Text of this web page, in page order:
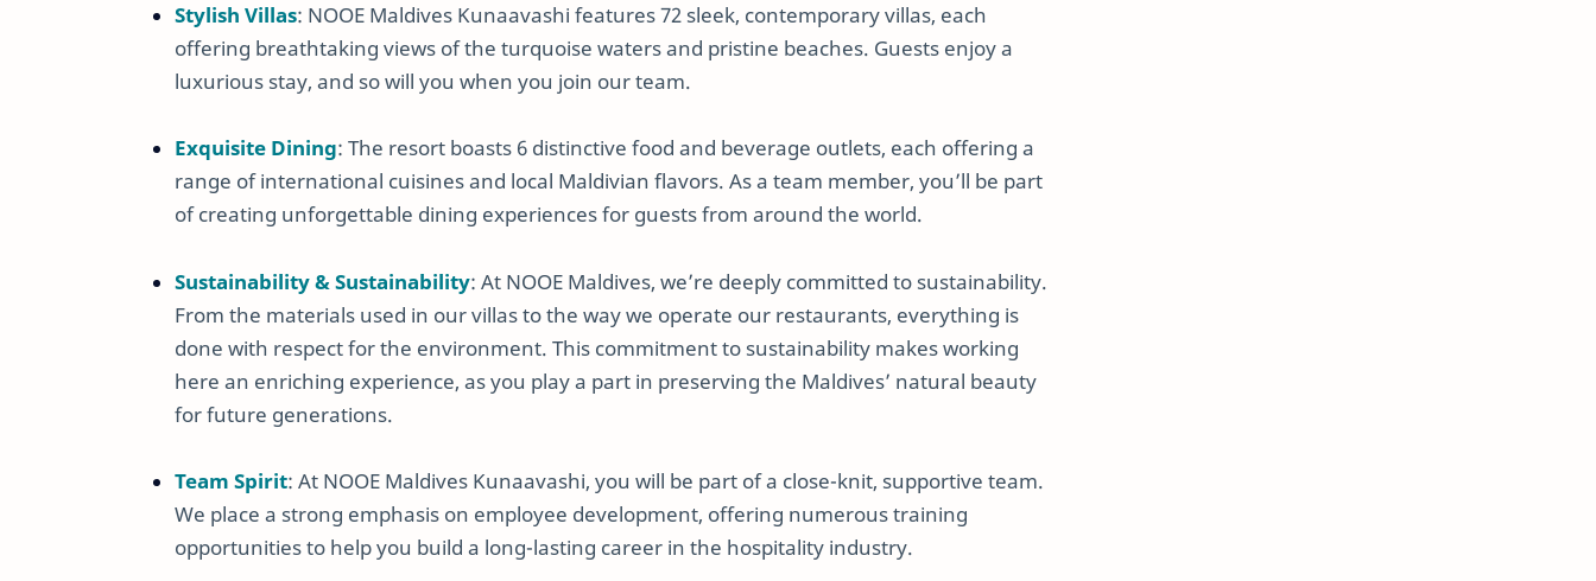
Stylish Villas: NOOE Maldives Kunaavashi features 72 sleek, contemporary villas, each
offering breathtaking views of the turquoise waters and pristine beaches. Guests enjoy a
luxurious stay, and so will you when you join our team.
Exquisite Dining: The resort boasts 6 distinctive food and beverage outlets, each offering a
range of international cuisines and local Maldivian flavors. As a team member, you’ll be part
of creating unforgettable dining experiences for guests from around the world.
Sustainability & Sustainability: At NOOE Maldives, we’re deeply committed to sustainability.
From the materials used in our villas to the way we operate our restaurants, everything is
done with respect for the environment. This commitment to sustainability makes working
here an enriching experience, as you play a part in preserving the Maldives’ natural beauty
for future generations.
Team Spirit: At NOOE Maldives Kunaavashi, you will be part of a close-knit, supportive team.
We place a strong emphasis on employee development, offering numerous training
opportunities to help you build a long-lasting career in the hospitality industry.